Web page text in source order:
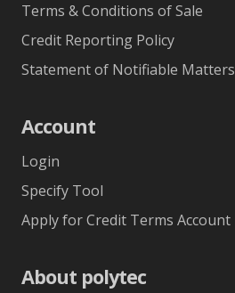
Terms & Conditions of Sale
Credit Reporting Policy
Statement of Notifiable Matters
Account
Login
Specify Tool
Apply for Credit Terms Account
About polytec